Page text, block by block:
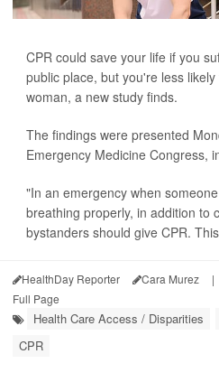
CPR could save your life if you
public place, but you're less
woman, a new study finds.
The findings were presented
Emergency Medicine Congress,
"In an emergency when
breathing properly, in addition to
bystanders should give CPR.
HealthDay Reporter Cara Murez |
Full Page
Health Care Access / Disparities
CPR